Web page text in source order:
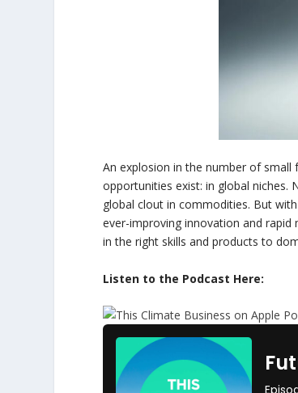
An explosion in the number of small
opportunities exist: in global niches.
global clout in commodities. But
ever-improving innovation and
in the right skills and products to
Listen to the Podcast Here: